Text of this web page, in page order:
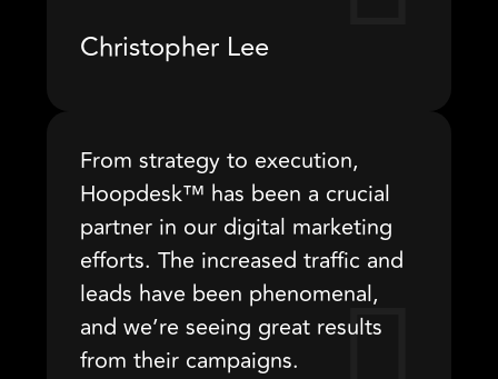
Christopher Lee
From strategy to execution,
Hoopdesk™ has been a crucial
partner in our digital marketing
efforts. The increased traffic and
leads have been phenomenal,
and we’re seeing great results
from their campaigns.